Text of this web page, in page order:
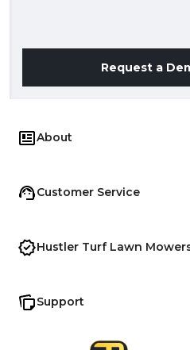
Request a
About
Customer Service
Hustler Turf Lawn
Support